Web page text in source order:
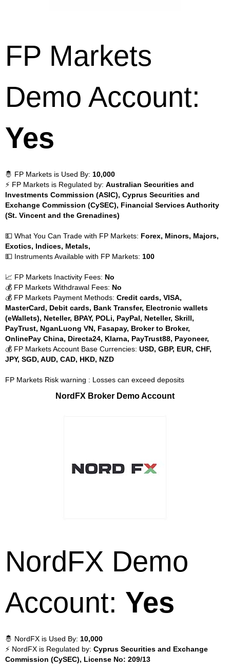
FP Markets
Demo Account:
Yes
🤴 FP Markets is Used By: 10,000
⚡ FP Markets is Regulated by: Australian Securities and
Investments Commission (ASIC), Cyprus Securities and
Exchange Commission (CySEC), Financial Services Authority
(St. Vincent and the Grenadines)
💵 What You Can Trade with FP Markets: Forex, Minors, Majors,
Exotics, Indices, Metals,
💵 Instruments Available with FP Markets: 100
📈 FP Markets Inactivity Fees: No
💰 FP Markets Withdrawal Fees: No
💰 FP Markets Payment Methods: Credit cards, VISA,
MasterCard, Debit cards, Bank Transfer, Electronic wallets
(eWallets), Neteller, BPAY, POLi, PayPal, Neteller, Skrill,
PayTrust, NganLuong VN, Fasapay, Broker to Broker,
OnlinePay China, Directa24, Klarna, PayTrust88, Payoneer,
💰 FP Markets Account Base Currencies: USD, GBP, EUR, CHF,
JPY, SGD, AUD, CAD, HKD, NZD
FP Markets Risk warning : Losses can exceed deposits
NordFX Broker Demo Account
NordFX Demo
Account: Yes
🤴 NordFX is Used By: 10,000
⚡ NordFX is Regulated by: Cyprus Securities and Exchange
Commission (CySEC), License No: 209/13